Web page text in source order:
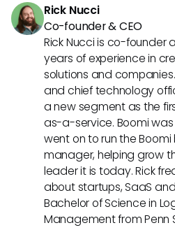
Rick Nucci
Co-founder & CEO
Rick Nucci is co-founder
years of experience in
solutions and
and chief technology
a new segment as the
as-a-service. Boomi was
went on to run the
manager, helping grow
leader it is today. Rick
about startups, SaaS
Bachelor of Science in
Management from Penn